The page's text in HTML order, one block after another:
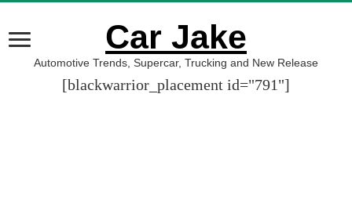
Car Jake
Automotive Trends, Supercar, Trucking and New Release
[blackwarrior_placement id="791"]